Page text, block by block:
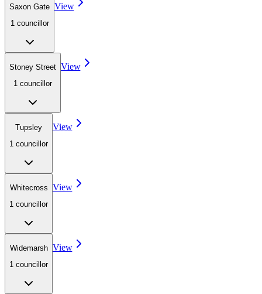
Saxon Gate
1 councillor
View
Stoney Street
1 councillor
View
Tupsley
1 councillor
View
Whitecross
1 councillor
View
Widemarsh
1 councillor
View